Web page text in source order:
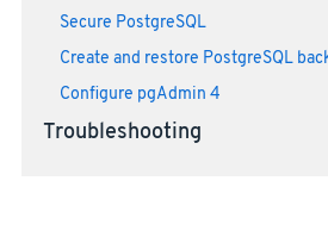
Secure PostgreSQL
Create and restore PostgreSQL
Configure pgAdmin 4
Troubleshooting